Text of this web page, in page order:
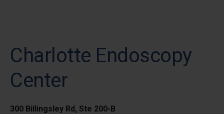
Charlotte Endoscopy
Center
300 Billingsley Rd, Ste 200-B